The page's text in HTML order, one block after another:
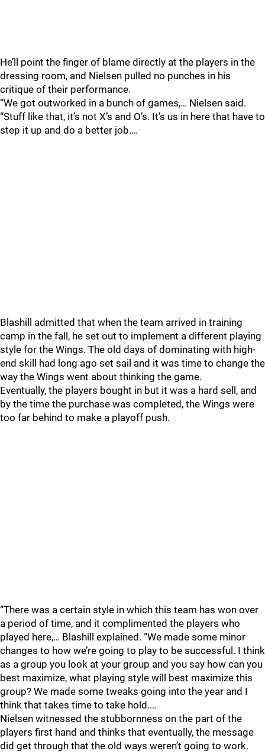
He’ll point the finger of blame directly at the players in the
dressing room, and Nielsen pulled no punches in his
critique of their performance.
“We got outworked in a bunch of games,… Nielsen said.
“Stuff like that, it’s not X’s and O’s. It’s us in here that have to
step it up and do a better job.…
Blashill admitted that when the team arrived in training
camp in the fall, he set out to implement a different playing
style for the Wings. The old days of dominating with high-
end skill had long ago set sail and it was time to change the
way the Wings went about thinking the game.
Eventually, the players bought in but it was a hard sell, and
by the time the purchase was completed, the Wings were
too far behind to make a playoff push.
“There was a certain style in which this team has won over
a period of time, and it complimented the players who
played here,… Blashill explained. “We made some minor
changes to how we’re going to play to be successful. I think
as a group you look at your group and you say how can you
best maximize, what playing style will best maximize this
group? We made some tweaks going into the year and I
think that takes time to take hold.…
Nielsen witnessed the stubbornness on the part of the
players first hand and thinks that eventually, the message
did get through that the old ways weren’t going to work.